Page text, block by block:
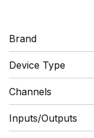
Brand
Device Type
Channels
Inputs/Outputs